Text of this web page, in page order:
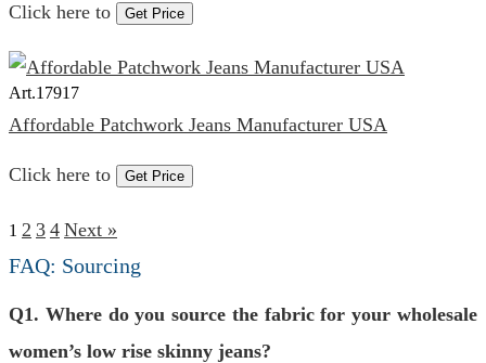
Click here to Get Price
Art.17917
Affordable Patchwork Jeans Manufacturer USA
Click here to Get Price
1 2 3 4 Next »
FAQ: Sourcing
Q1. Where do you source the fabric for your wholesale
women’s low rise skinny jeans?